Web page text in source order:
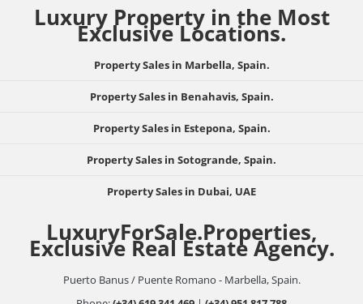
Luxury Property in the Most
Exclusive Locations.
Property Sales in Marbella, Spain.
Property Sales in Benahavis, Spain.
Property Sales in Estepona, Spain.
Property Sales in Sotogrande, Spain.
Property Sales in Dubai, UAE
LuxuryForSale.Properties,
Exclusive Real Estate Agency.
Puerto Banus / Puente Romano - Marbella, Spain.